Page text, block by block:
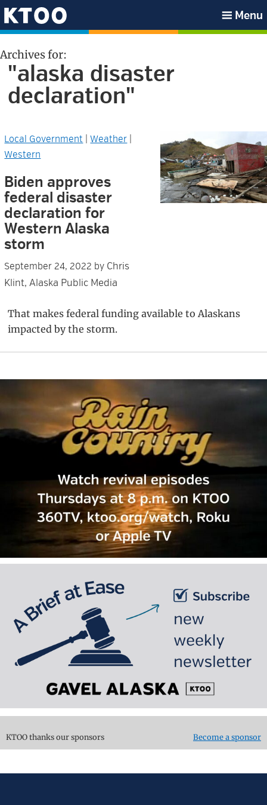
Skip
to
navigation
Skip
to
content
Skip
to
sidebar
Skip
to
KTOO
Menu
Archives for:
"alaska disaster
declaration"
Local Government |Weather
Western
Biden approves
federal disaster
declaration for
Western Alaska
storm
September 24, 2022 by Chris
Klint, Alaska Public Media
That makes federal funding available to Alaskans
impacted by the storm.
Primary
Sidebar
KTOO thanks our sponsors Become a sponsor